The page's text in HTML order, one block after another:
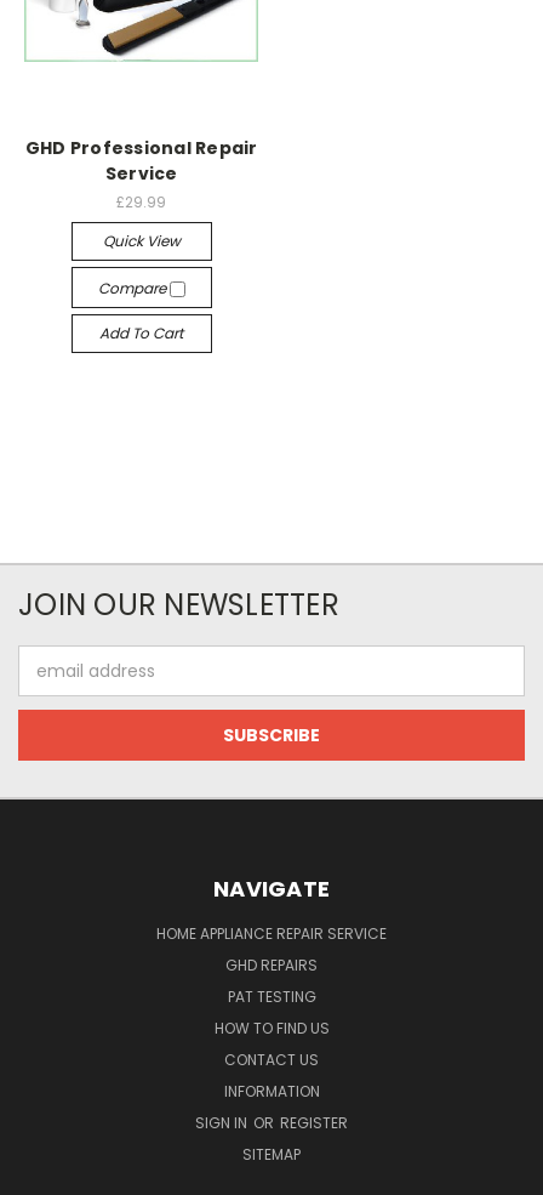
GHD Professional Repair
Service
£29.99
Quick View
Compare
Add To Cart
JOIN OUR NEWSLETTER
Address
NAVIGATE
HOME APPLIANCE REPAIR SERVICE
GHD REPAIRS
PAT TESTING
HOW TO FIND US
CONTACT US
INFORMATION
SIGN IN OR REGISTER
SITEMAP